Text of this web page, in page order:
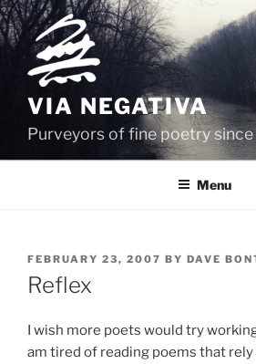
Skip
to
content
VIA NEGATIVA
Purveyors of fine poetry
Menu
POSTED
ON
FEBRUARY 23, 2007 BY DAVE
Reflex
I wish more poets would try
am tired of reading poems that